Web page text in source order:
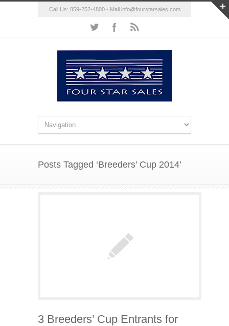
Call Us: 859-252-4800 - Mail info@fourstarsales.com
Posts Tagged ‘Breeders’ Cup 2014’
3 Breeders’ Cup Entrants for